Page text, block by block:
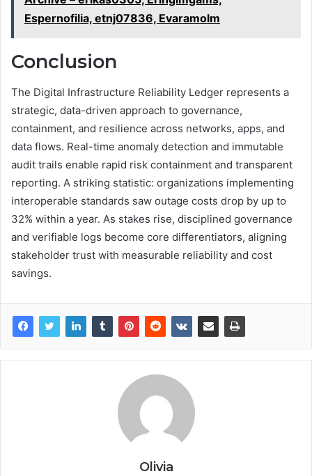
Espernofilia, etnj07836, Evaramolm
Conclusion
The Digital Infrastructure Reliability Ledger represents a
strategic, data-driven approach to governance,
containment, and resilience across networks, apps, and
data flows. Real-time anomaly detection and immutable
audit trails enable rapid risk containment and transparent
reporting. A striking statistic: organizations implementing
interoperable standards saw outage costs drop by up to
32% within a year. As stakes rise, disciplined governance
and verifiable logs become core differentiators, aligning
stakeholder trust with measurable reliability and cost
savings.
Olivia